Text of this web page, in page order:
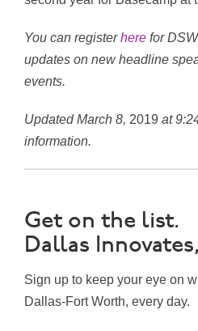
You can registerhere for
updates on new headline
events.
Updated March 8, 2019 at
information.
Get on the list.
Dallas
Sign up to keep your eye on
Dallas-Fort Worth, every day.